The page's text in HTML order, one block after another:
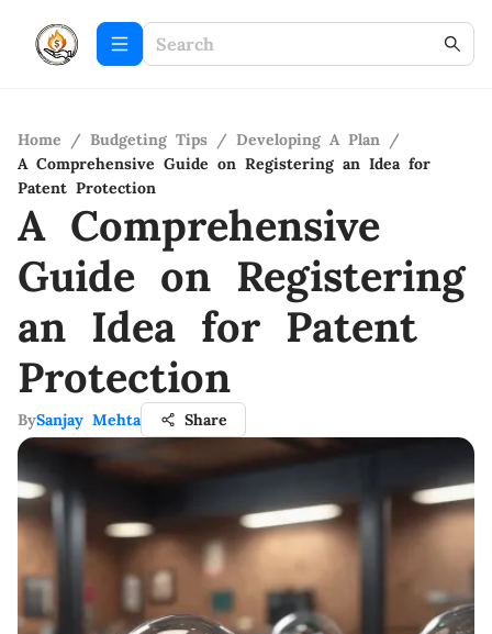
Home / Budgeting Tips / Developing A Plan /
A Comprehensive Guide on Registering an Idea for
Patent Protection
A Comprehensive
Guide on Registering
an Idea for Patent
Protection
BySanjay Mehta Share